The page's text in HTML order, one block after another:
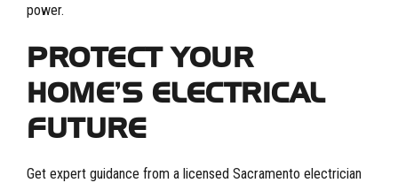
power.
PROTECT YOUR
HOME’S ELECTRICAL
FUTURE
Get expert guidance from a licensed Sacramento electrician